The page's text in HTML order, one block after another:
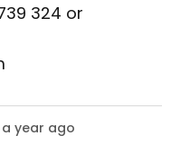
324 or
a year ago